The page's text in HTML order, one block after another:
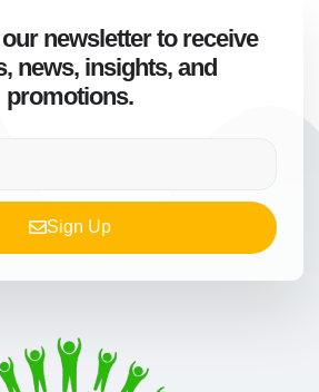
newsletter to receive
news, insights, and
promotions.
Sign Up